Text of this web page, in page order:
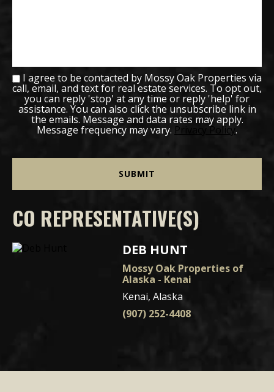
I agree to be contacted by Mossy Oak Properties via
call, email, and text for real estate services. To opt out,
you can reply 'stop' at any time or reply 'help' for
assistance. You can also click the unsubscribe link in
the emails. Message and data rates may apply.
Message frequency may vary. Privacy Policy.
CO REPRESENTATIVE(S)
DEB HUNT
Mossy Oak Properties of
Alaska - Kenai
Kenai, Alaska
(907) 252-4408